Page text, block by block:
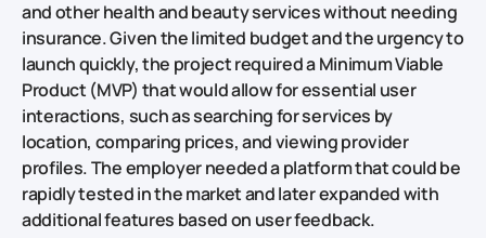
and other health and beauty services without needing
insurance. Given the limited budget and the urgency to
launch quickly, the project required a Minimum Viable
Product (MVP) that would allow for essential user
interactions, such as searching for services by
location, comparing prices, and viewing provider
profiles. The employer needed a platform that could be
rapidly tested in the market and later expanded with
additional features based on user feedback.